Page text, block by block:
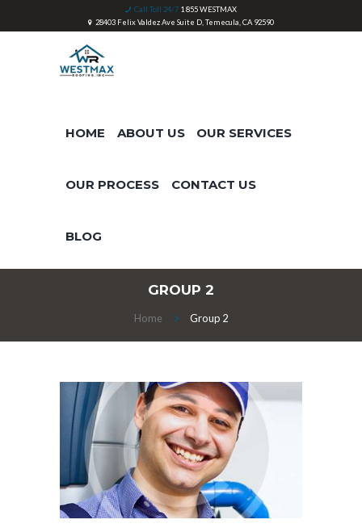
Call Toll 24/7 1 855 WESTMAX
28403 Felix Valdez Ave Suite D, Temecula, CA 92590
HOME ABOUT US OUR SERVICES
OUR PROCESS CONTACT US
BLOG
GROUP 2
Home Group 2